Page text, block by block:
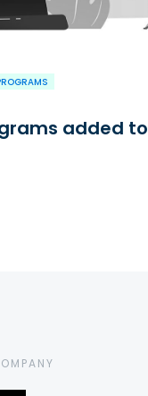
added to